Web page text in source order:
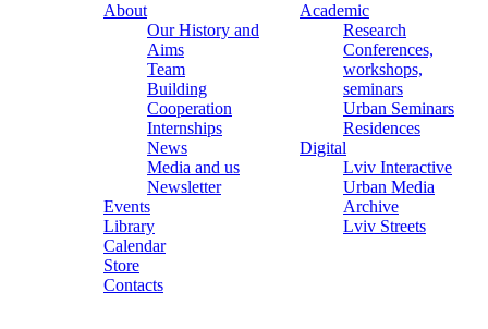
About
Our History and
Aims
Team
Building
Cooperation
Internships
News
Media and us
Newsletter
Events
Library
Calendar
Store
Contacts
Academic
Research
Conferences,
workshops,
seminars
Urban Seminars
Residences
Digital
Lviv Interactive
Urban Media
Archive
Lviv Streets